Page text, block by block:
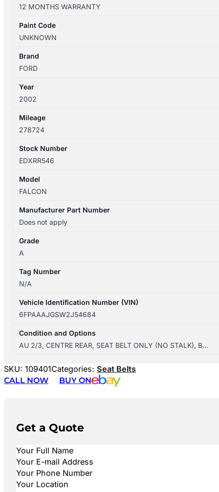
04/2000-
09/2002
CENTRE
SEAT
BELT
BLACK
STALK
quantity
12 MONTHS WARRANTY
Paint Code
UNKNOWN
Brand
FORD
Year
2002
Mileage
278724
Stock Number
EDXRR546
Model
FALCON
Manufacturer Part Number
Does not apply
Grade
A
Tag Number
N/A
Vehicle Identification Number (VIN)
6FPAAAJGSW2J54684
Condition and Options
AU 2/3, CENTRE REAR, SEAT BELT ONLY (NO STALK), B…
SKU: 109401Categories: Seat Belts
CALL NOW
BUY ON
Get a Quote